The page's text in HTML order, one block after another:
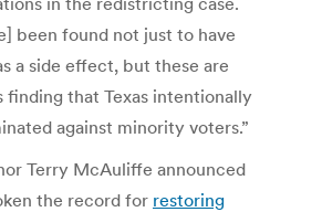
been found not just to have
a side effect, but these are
finding that Texas intentionally
against minority voters.”
Terry McAuliffe announced
the record for restoring